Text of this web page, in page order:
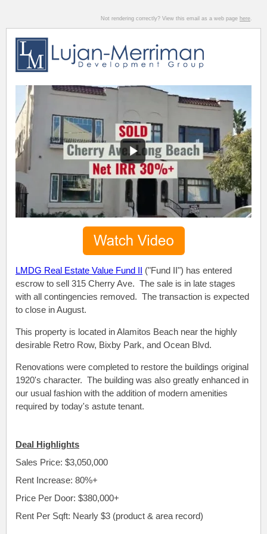
Not rendering correctly? View this email as a web page here.
LMDG Real Estate Value Fund II ("Fund II") has entered
escrow to sell 315 Cherry Ave. The sale is in late stages
with all contingencies removed. The transaction is expected
to close in August.
This property is located in Alamitos Beach near the highly
desirable Retro Row, Bixby Park, and Ocean Blvd.
Renovations were completed to restore the buildings original
1920's character. The building was also greatly enhanced in
our usual fashion with the addition of modern amenities
required by today's astute tenant.
Deal Highlights
Sales Price: $3,050,000
Rent Increase: 80%+
Price Per Door: $380,000+
Rent Per Sqft: Nearly $3 (product & area record)